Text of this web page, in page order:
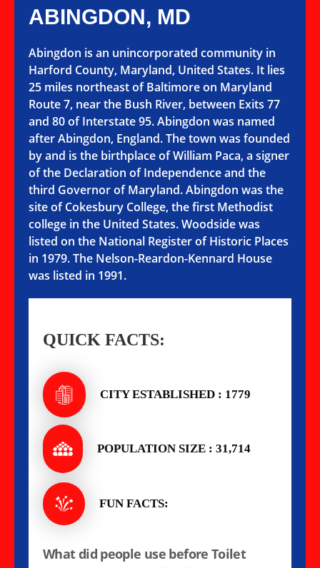
ABINGDON, MD
Abingdon is an unincorporated community in
Harford County, Maryland, United States. It lies
25 miles northeast of Baltimore on Maryland
Route 7, near the Bush River, between Exits 77
and 80 of Interstate 95. Abingdon was named
after Abingdon, England. The town was founded
by and is the birthplace of William Paca, a signer
of the Declaration of Independence and the
third Governor of Maryland. Abingdon was the
site of Cokesbury College, the first Methodist
college in the United States. Woodside was
listed on the National Register of Historic Places
in 1979. The Nelson-Reardon-Kennard House
was listed in 1991.
QUICK FACTS:
CITY ESTABLISHED : 1779
POPULATION SIZE : 31,714
FUN FACTS:
What did people use before Toilet